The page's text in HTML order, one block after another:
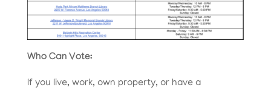
Who Can Vote:
If you live, work, own property, or have a